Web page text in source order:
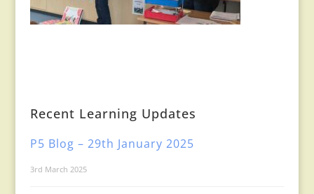
Recent Learning Updates
P5 Blog – 29th January 2025
3rd March 2025